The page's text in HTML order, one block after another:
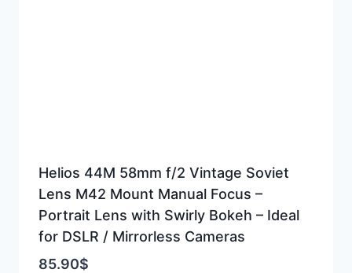
Helios 44M 58mm f/2 Vintage Soviet
Lens M42 Mount Manual Focus –
Portrait Lens with Swirly Bokeh – Ideal
for DSLR / Mirrorless Cameras
85.90$